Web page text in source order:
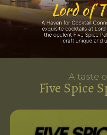
A taste
Five Spice